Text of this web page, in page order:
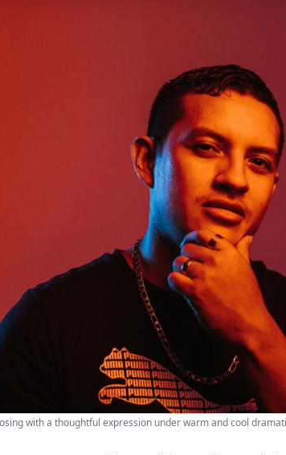
with a thoughtful expression under warm and cool